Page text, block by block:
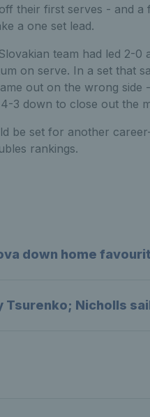
their first serves - and
a one set lead.
team had led 2-
on serve. In a set that
out on the wrong
3 down to close out the
be set for another
rankings.
down home
Nicholls